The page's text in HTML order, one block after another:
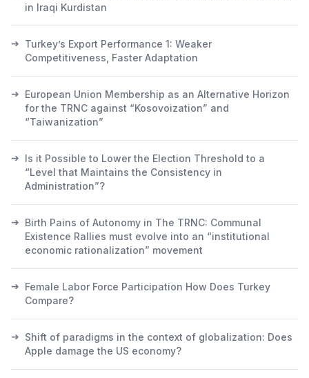
in Iraqi Kurdistan
➔ Turkey’s Export Performance 1: Weaker
Competitiveness, Faster Adaptation
➔ European Union Membership as an Alternative Horizon
for the TRNC against “Kosovoization” and
“Taiwanization”
➔ Is it Possible to Lower the Election Threshold to a
“Level that Maintains the Consistency in
Administration”?
➔ Birth Pains of Autonomy in The TRNC: Communal
Existence Rallies must evolve into an “institutional
economic rationalization” movement
➔ Female Labor Force Participation How Does Turkey
Compare?
➔ Shift of paradigms in the context of globalization: Does
Apple damage the US economy?